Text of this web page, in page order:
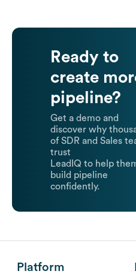
Ready to
create
pipeline?
Get a demo and
discover why
of SDR and Sales
trust
LeadIQ to help
build pipeline
confidently.
Platform